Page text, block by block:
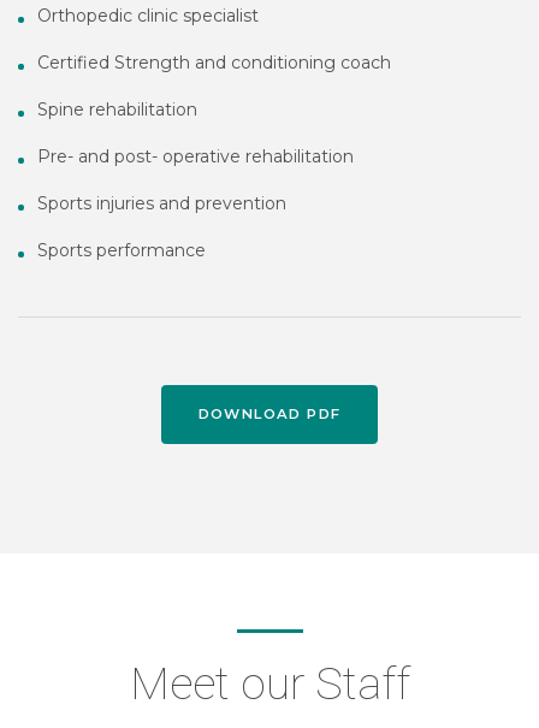
Orthopedic clinic specialist
Certified Strength and conditioning coach
Spine rehabilitation
Pre- and post- operative rehabilitation
Sports injuries and prevention
Sports performance
DOWNLOAD PDF
Meet our Staff